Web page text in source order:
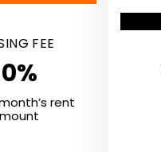
FEE
rent